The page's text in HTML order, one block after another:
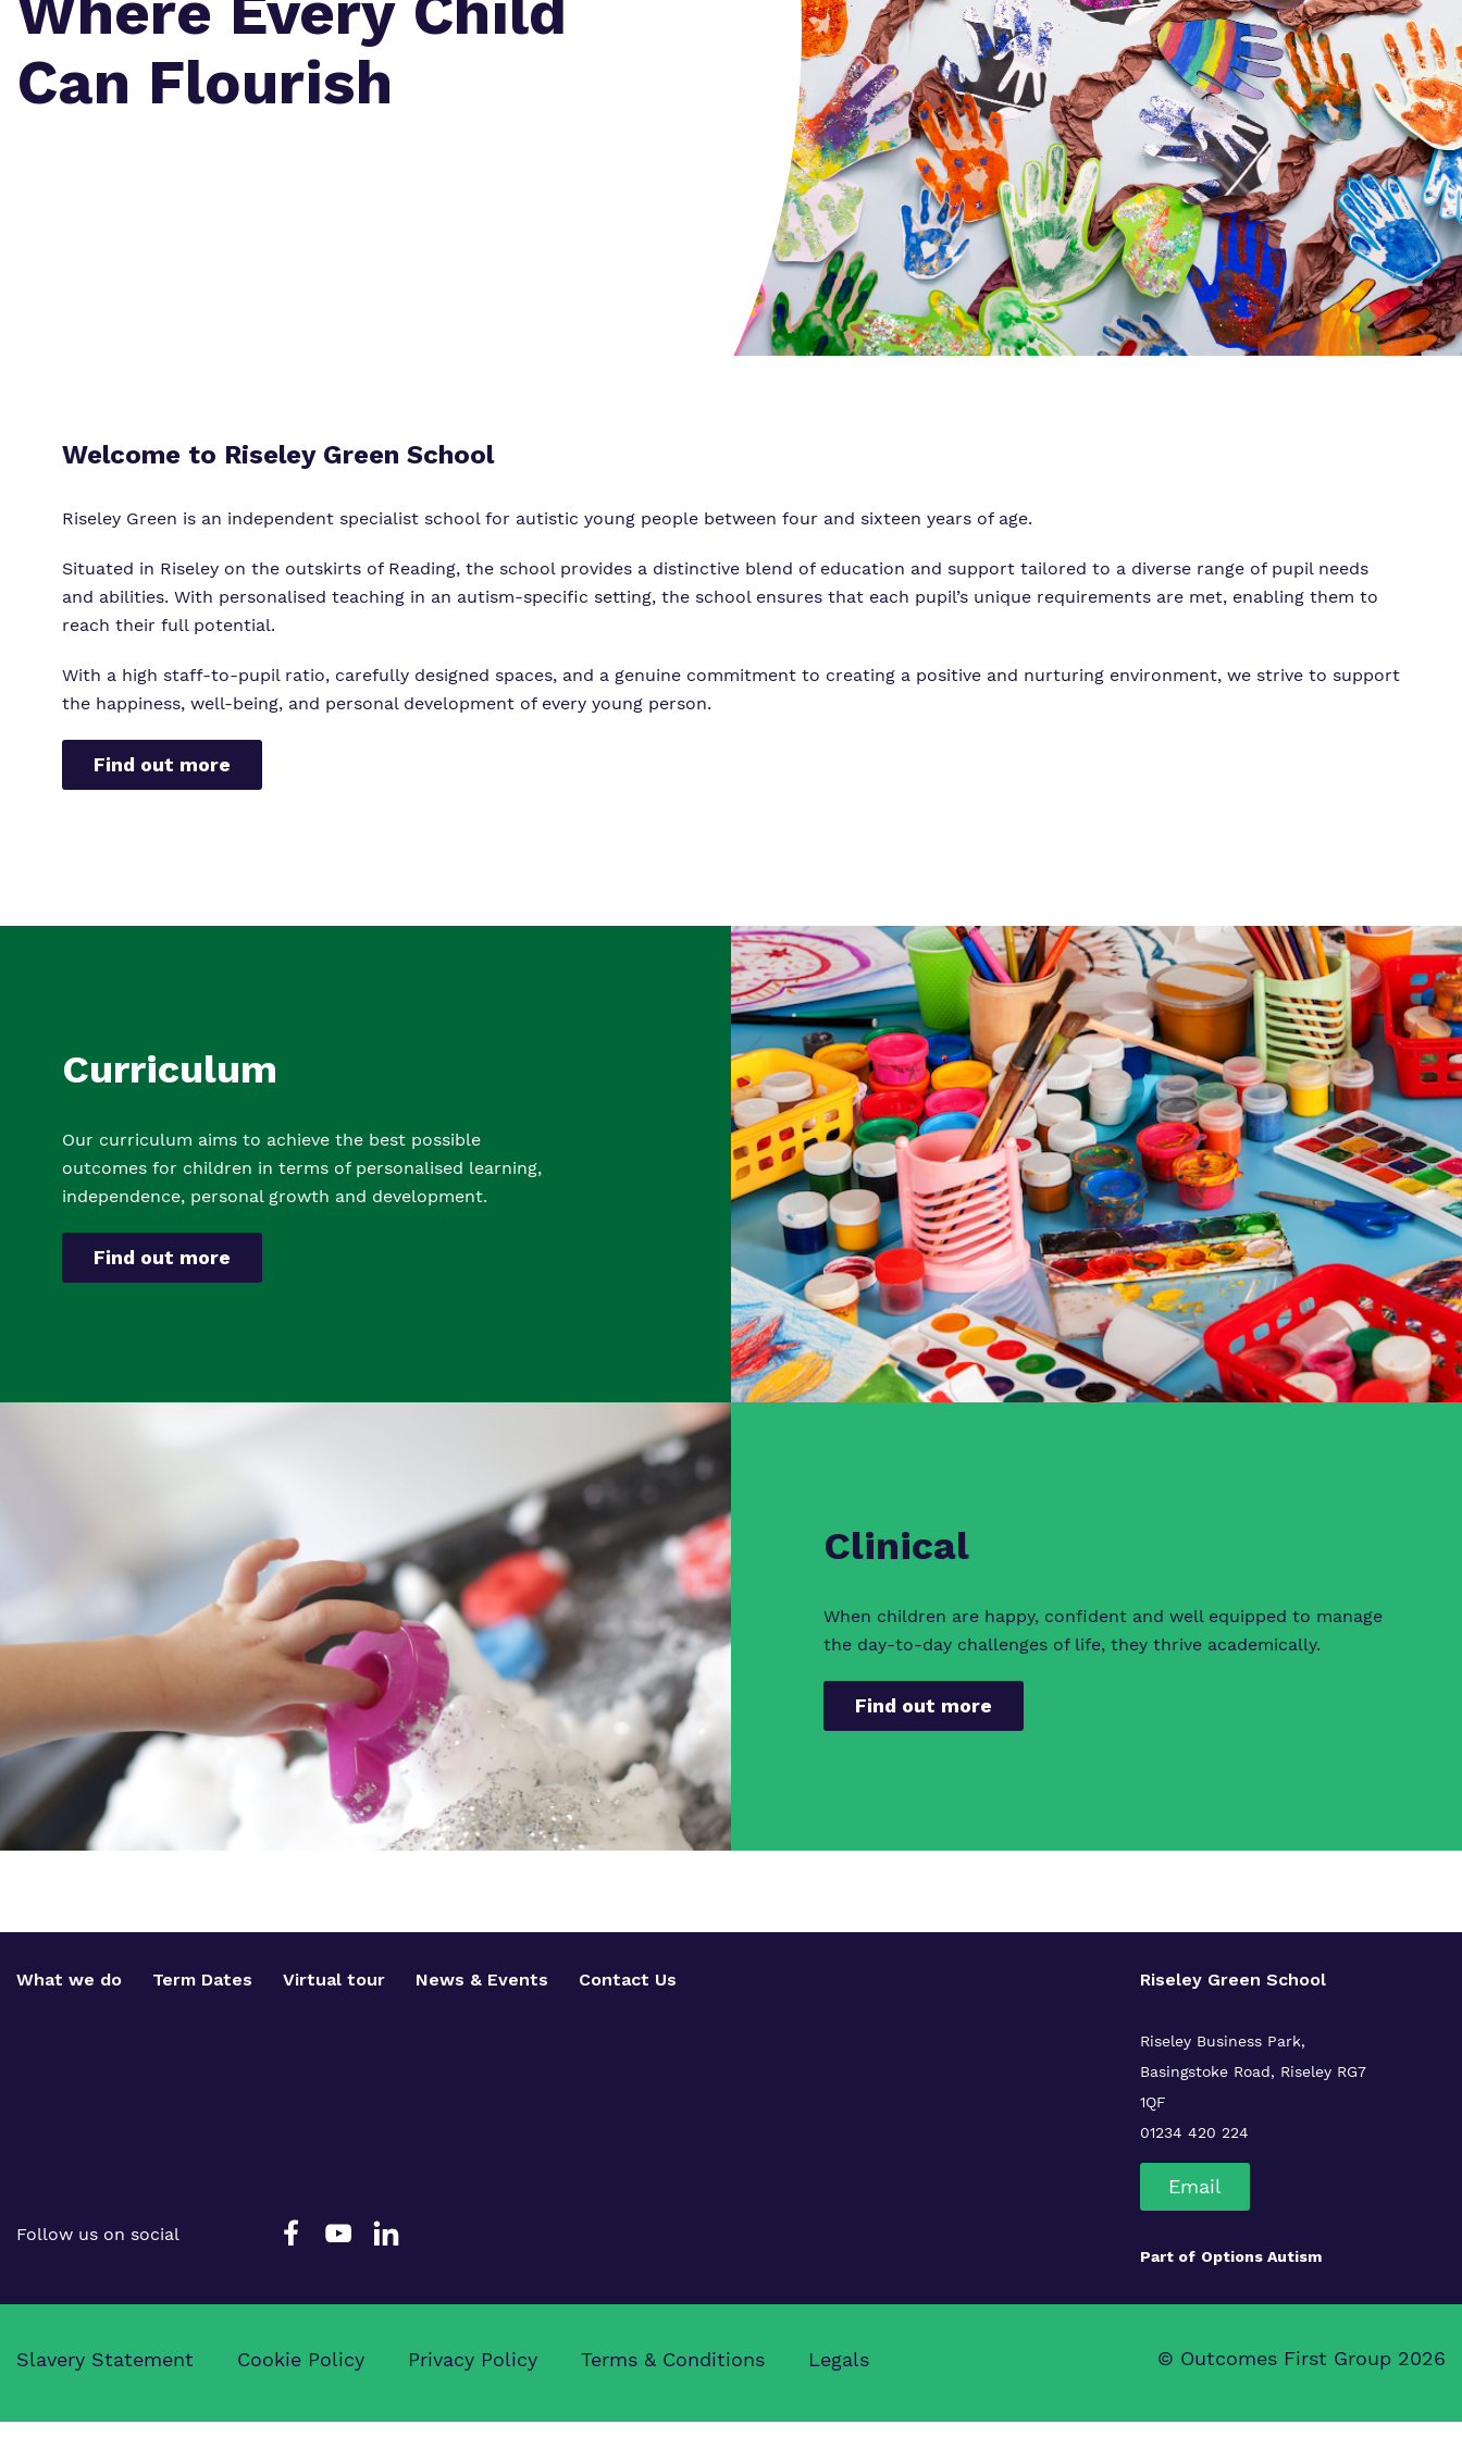
Policies
Can Flourish
Welcome to Riseley Green School
Riseley Green is an independent specialist school for autistic young people between four and sixteen years of age.
Situated in Riseley on the outskirts of Reading, the school provides a distinctive blend of education and support tailored to a diverse range of pupil needs
and abilities. With personalised teaching in an autism-specific setting, the school ensures that each pupil’s unique requirements are met, enabling them to
reach their full potential.
With a high staff-to-pupil ratio, carefully designed spaces, and a genuine commitment to creating a positive and nurturing environment, we strive to support
the happiness, well-being, and personal development of every young person.
Find out more
Curriculum
Our curriculum aims to achieve the best possible
outcomes for children in terms of personalised learning,
independence, personal growth and development.
Find out more
Clinical
When children are happy, confident and well equipped to manage
the day-to-day challenges of life, they thrive academically.
Find out more
What we do Term Dates Virtual tour News & Events Contact Us
Follow us on social
Riseley Green School
Riseley Business Park,
Basingstoke Road, Riseley RG7
1QF
01234 420 224
Email
Part of Options Autism
Slavery Statement Cookie Policy Privacy Policy Terms & Conditions Legals © Outcomes First Group 2026